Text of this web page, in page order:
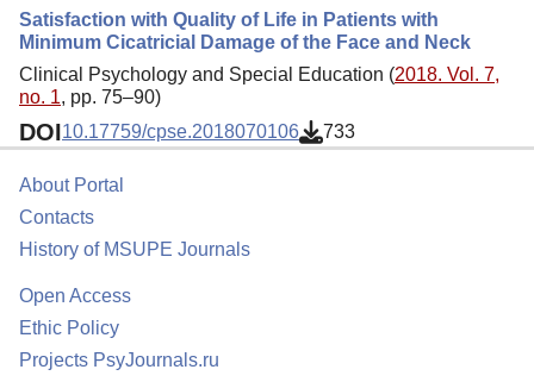
Satisfaction with Quality of Life in Patients with
Minimum Cicatricial Damage of the Face and Neck
Clinical Psychology and Special Education (2018. Vol. 7,
no. 1, pp. 75–90)
DOI10.17759/cpse.2018070106 733
About Portal
Contacts
History of MSUPE Journals
Open Access
Ethic Policy
Projects PsyJournals.ru